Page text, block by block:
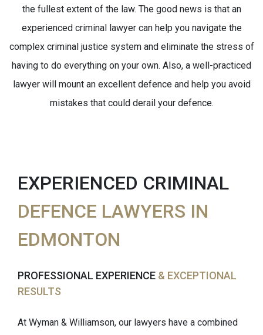
the fullest extent of the law. The good news is that an
experienced criminal lawyer can help you navigate the
complex criminal justice system and eliminate the stress of
having to do everything on your own. Also, a well-practiced
lawyer will mount an excellent defence and help you avoid
mistakes that could derail your defence.
EXPERIENCED CRIMINAL
DEFENCE LAWYERS IN
EDMONTON
PROFESSIONAL EXPERIENCE & EXCEPTIONAL
RESULTS
At Wyman & Williamson, our lawyers have a combined